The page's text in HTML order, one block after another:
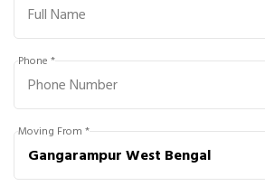
Phone *
Moving From *